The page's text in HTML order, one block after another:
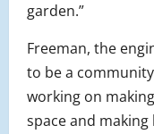
garden.”
Freeman, the
to be a community
working on
space and making